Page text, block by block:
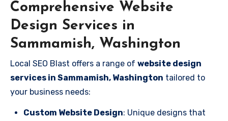
Comprehensive Website
Design Services in
Sammamish, Washington
Local SEO Blast offers a range of website design
services in Sammamish, Washington tailored to
your business needs:
Custom Website Design: Unique designs that